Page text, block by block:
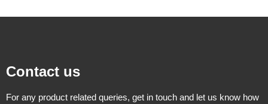
Contact us
For any product related queries, get in touch and let us know how